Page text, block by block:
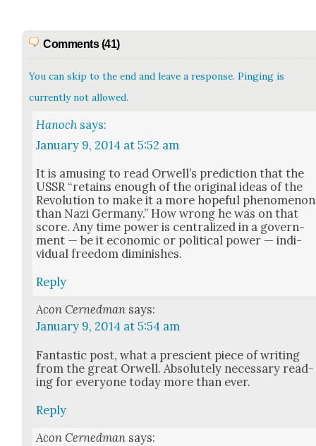
Comments (41)
You can skip to the end and leave a response. Pinging is
currently not allowed.
Hanoch says:
January 9, 2014 at 5:52 am
It is amus­ing to read Orwell’s pre­dic­tion that the
USSR “retains enough of the orig­i­nal ideas of the
Rev­o­lu­tion to make it a more hope­ful phe­nom­e­non
than Nazi Ger­many.” How wrong he was on that
score. Any time pow­er is cen­tral­ized in a gov­ern­
ment — be it eco­nom­ic or polit­i­cal pow­er — indi­
vid­ual free­dom dimin­ish­es.
Reply
Acon Cernedman says:
January 9, 2014 at 5:54 am
Fan­tas­tic post, what a pre­scient piece of writ­ing
from the great Orwell. Absolute­ly nec­es­sary read­
ing for every­one today more than ever.
Reply
Acon Cernedman says: